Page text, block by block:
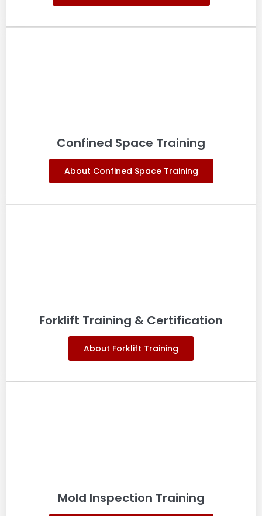
Confined Space Training
About Confined Space Training
Forklift Training & Certification
About Forklift Training
Mold Inspection Training